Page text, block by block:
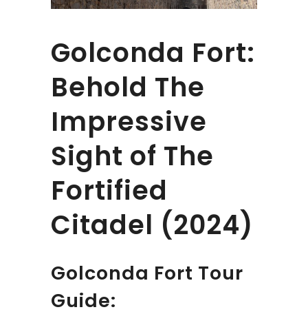
Golconda Fort:
Behold The
Impressive
Sight of The
Fortified
Citadel (2024)
Golconda Fort Tour
Guide: